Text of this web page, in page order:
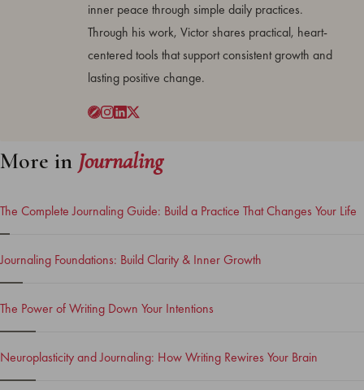
inner peace through simple daily practices.
Through his work, Victor shares practical, heart-
centered tools that support consistent growth and
lasting positive change.
More in Journaling
The Complete Journaling Guide: Build a Practice That Changes Your Life
Journaling Foundations: Build Clarity & Inner Growth
The Power of Writing Down Your Intentions
Neuroplasticity and Journaling: How Writing Rewires Your Brain